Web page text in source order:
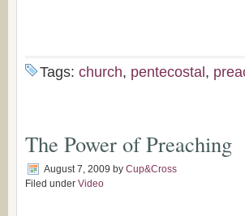
Tags: church, pentecostal ,
The Power of Preaching
August 7, 2009 by Cup&Cross
Filed under Video